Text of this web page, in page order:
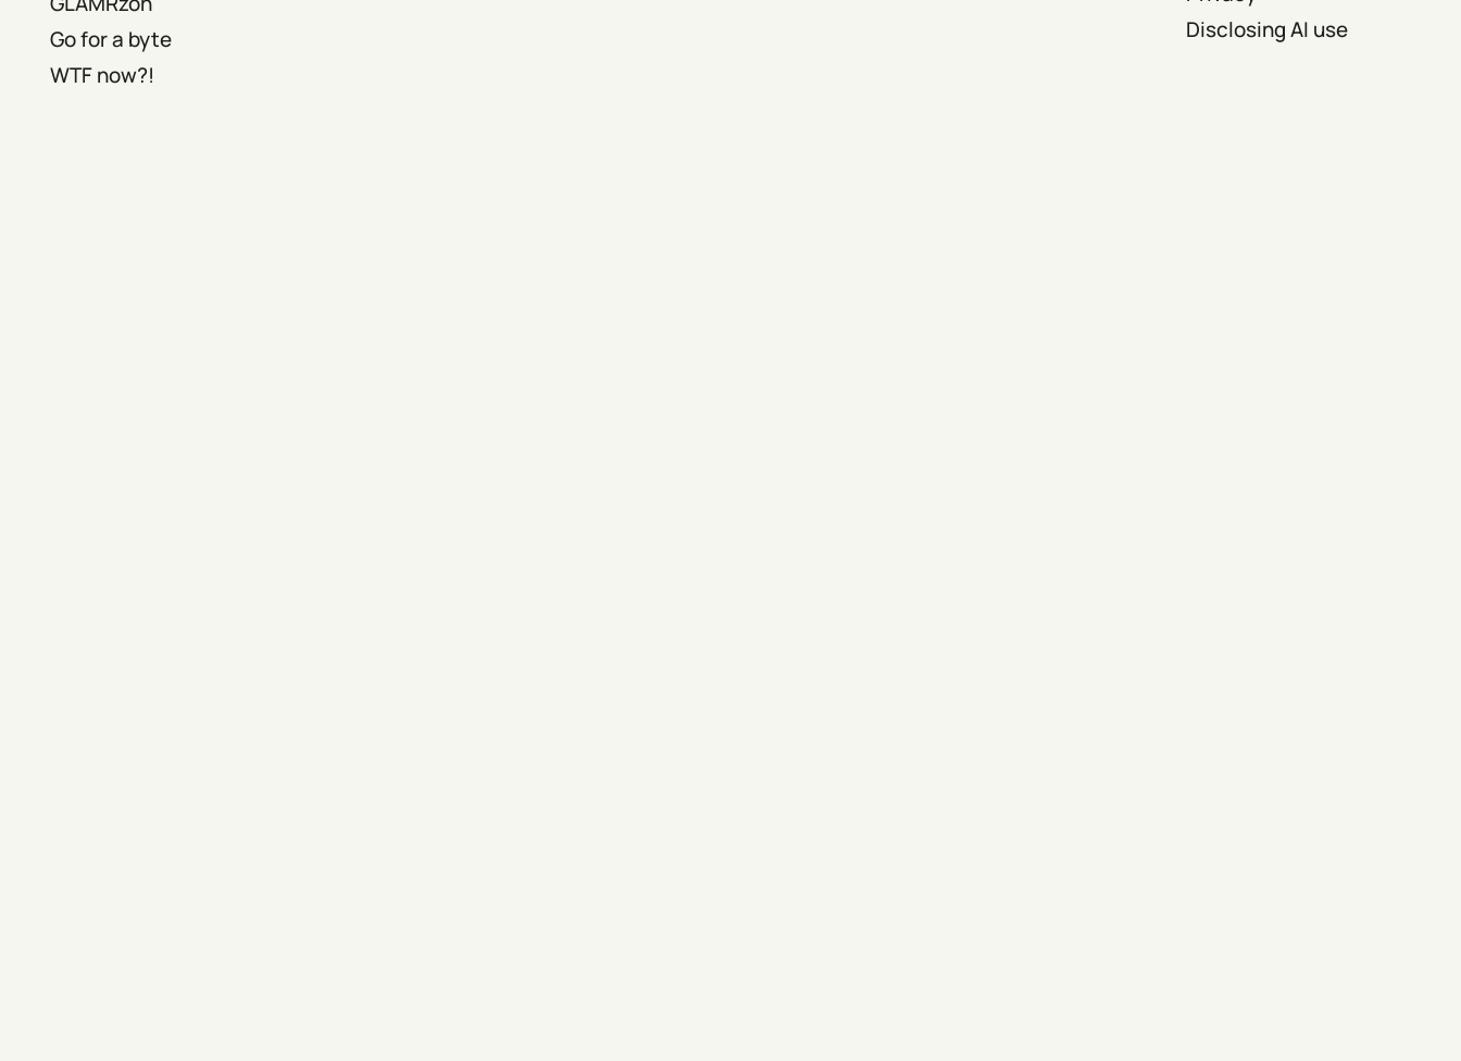
Go for a byte
WTF now?!
Disclosing AI use